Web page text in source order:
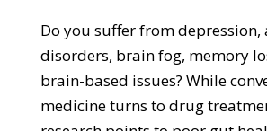
Do you suffer from depression,
disorders, brain fog, memory
brain-based issues? While
medicine turns to drug